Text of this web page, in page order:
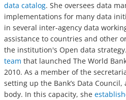
data catalog. She oversees data
implementations for many data
in several inter-agency data
assistance to countries and other
the institution's Open data
team that launched The World
2010. As a member of the
setting up the Bank’s Data
body. In this capacity, she